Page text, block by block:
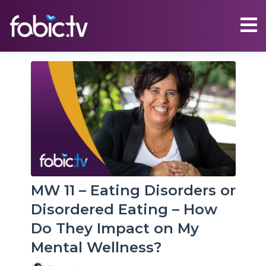
MW 11 – Eating Disorders or
Disordered Eating – How
Do They Impact on My
Mental Wellness?